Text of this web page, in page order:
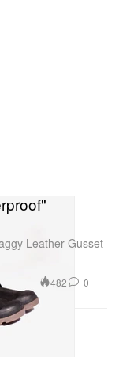
Leather Gusset
482 0